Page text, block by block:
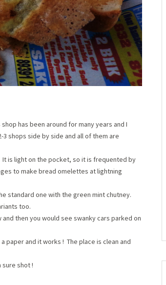
shop has been around for many years and I
shops side by side and all of them are
It is light on the pocket, so it is frequented by
to make bread omelettes at lightning
standard one with the green mint chutney.
too.
then you would see swanky cars parked on
paper and it works ! The place is clean and
sure shot !